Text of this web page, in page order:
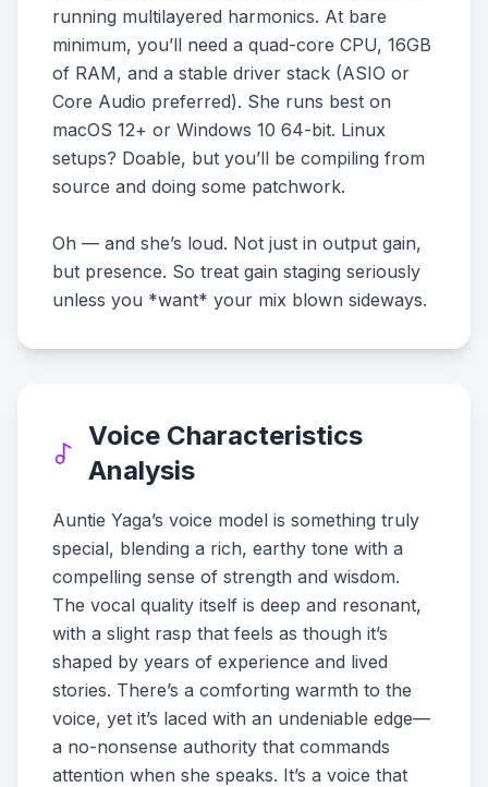
running multilayered harmonics. At bare
minimum, you’ll need a quad-core CPU, 16GB
of RAM, and a stable driver stack (ASIO or
Core Audio preferred). She runs best on
macOS 12+ or Windows 10 64-bit. Linux
setups? Doable, but you’ll be compiling from
source and doing some patchwork.
Oh — and she’s loud. Not just in output gain,
but presence. So treat gain staging seriously
unless you *want* your mix blown sideways.
Voice Characteristics
Analysis
Auntie Yaga’s voice model is something truly
special, blending a rich, earthy tone with a
compelling sense of strength and wisdom.
The vocal quality itself is deep and resonant,
with a slight rasp that feels as though it’s
shaped by years of experience and lived
stories. There’s a comforting warmth to the
voice, yet it’s laced with an undeniable edge—
a no-nonsense authority that commands
attention when she speaks. It’s a voice that